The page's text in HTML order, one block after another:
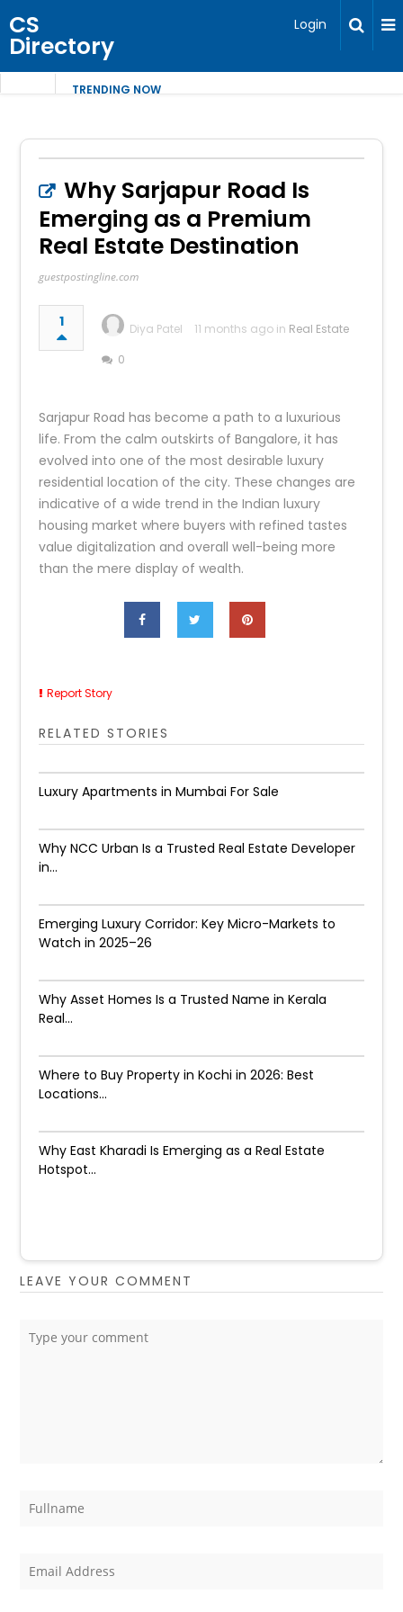
CS
Directory
Login
TRENDING NOW
Why Sarjapur Road Is
Emerging as a Premium
Real Estate Destination
guestpostingline.com
1 Diya Patel 11 months ago in Real Estate
0
Sarjapur Road has become a path to a luxurious
life. From the calm outskirts of Bangalore, it has
evolved into one of the most desirable luxury
residential location of the city. These changes are
indicative of a wide trend in the Indian luxury
housing market where buyers with refined tastes
value digitalization and overall well-being more
than the mere display of wealth.
Report Story
RELATED STORIES
Luxury Apartments in Mumbai For Sale
Why NCC Urban Is a Trusted Real Estate Developer
in...
Emerging Luxury Corridor: Key Micro-Markets to
Watch in 2025–26
Why Asset Homes Is a Trusted Name in Kerala
Real...
Where to Buy Property in Kochi in 2026: Best
Locations...
Why East Kharadi Is Emerging as a Real Estate
Hotspot...
LEAVE YOUR COMMENT